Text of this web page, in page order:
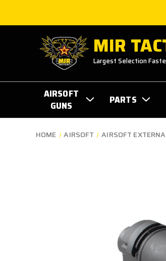
MIR
Largest Selection
AIRSOFT
GUNS
PARTS
HOME AIRSOFT AIRSOFT